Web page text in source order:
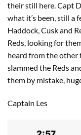
their still here. Capt
what it’s been, still a
Haddock, Cusk and
Reds, looking for
heard from the other
slammed the Reds
them by mistake,
Captain Les